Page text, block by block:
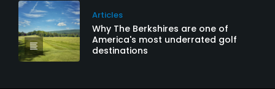
Articles
Why The Berkshires are one of
America's most underrated golf
destinations